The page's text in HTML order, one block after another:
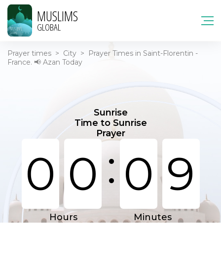
MUSLIMS
GLOBAL
Prayer times > City >
Prayer Times in Saint-Florentin -
France. 📢 Azan Today
Sunrise
Time to Sunrise
Prayer
0 0: 0 9
Hours Minutes